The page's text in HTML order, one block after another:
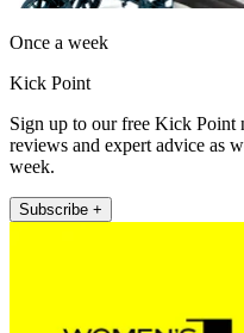
Once a week
Kick Point
Sign up to our free Kick Point
reviews and expert advice as
week.
Subscribe +